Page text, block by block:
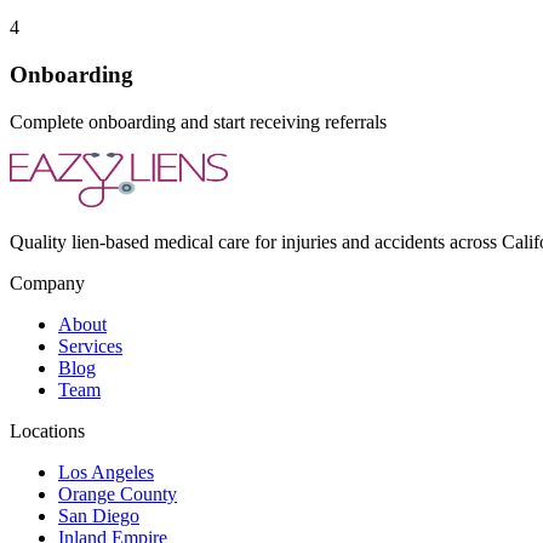
4
Onboarding
Complete onboarding and start receiving referrals
Quality lien-based medical care for injuries and accidents across
Company
About
Services
Blog
Team
Locations
Los Angeles
Orange County
San Diego
Inland Empire